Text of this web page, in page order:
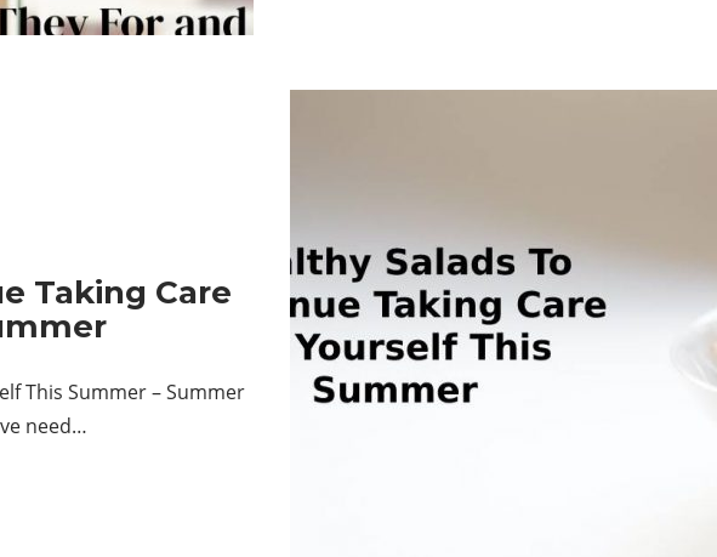
Taking Care
This Summer – Summer
need…